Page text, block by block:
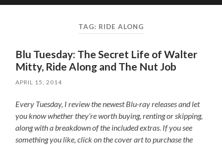
mobile
TAG: RIDE ALONG
Blu Tuesday: The Secret Life of Walter
Mitty, Ride Along and The Nut Job
APRIL 15, 2014
Every Tuesday, I review the newest Blu-ray releases and let
you know whether they’re worth buying, renting or skipping,
along with a breakdown of the included extras. If you see
something you like, click on the cover art to purchase the